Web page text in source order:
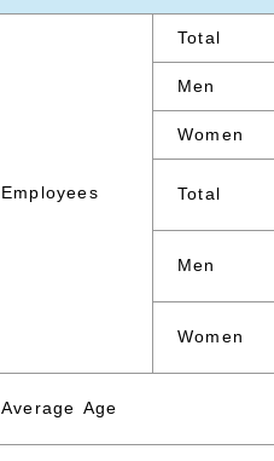
Employees
Total
Men
Women
Total
Men
Women
Average Age